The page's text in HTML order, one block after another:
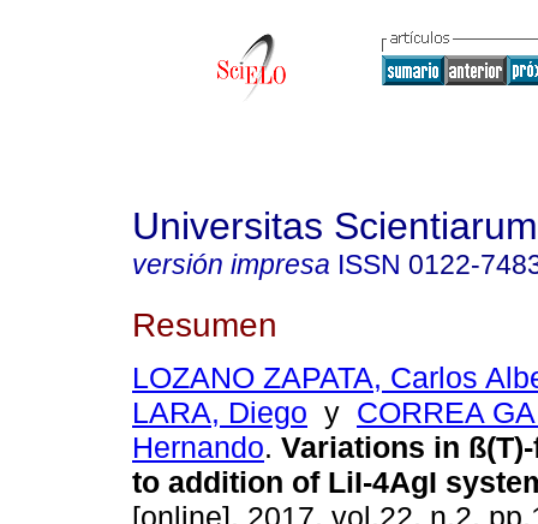
Universitas Scientiarum
versión impresa ISSN 0122-
Resumen
LOZANO ZAPATA, Carlos
LARA, Diego y CORREA
Hernando. Variations in
to addition of LiI-4AgI
[online]. 2017, vol.22, n.2,